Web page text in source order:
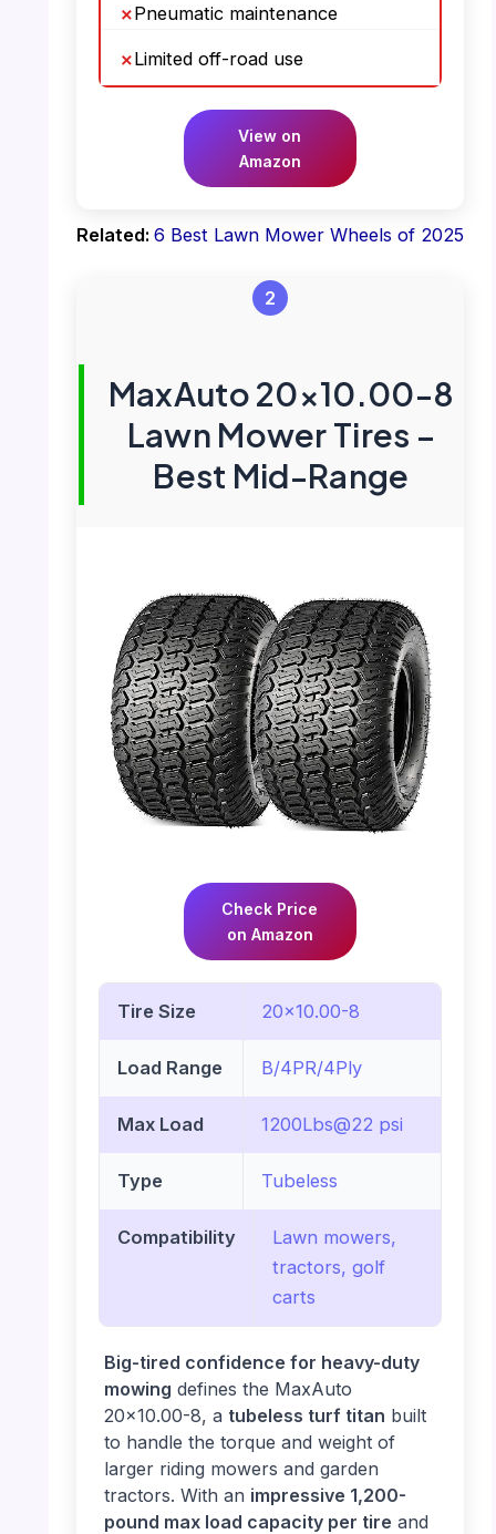
Pneumatic maintenance
Limited off-road use
View on
Amazon
Related: 6 Best Lawn Mower Wheels of 2025
2
MaxAuto 20×10.00-8
Lawn Mower Tires –
Best Mid-Range
Check Price
on Amazon
Tire Size 20×10.00-8
Load Range B/4PR/4Ply
Max Load 1200Lbs@22 psi
Type Tubeless
Compatibility
Lawn mowers,
tractors, golf
carts
Big-tired confidence for heavy-duty
mowing defines the MaxAuto
20×10.00-8, a tubeless turf titan built
to handle the torque and weight of
larger riding mowers and garden
tractors. With an impressive 1,200-
pound max load capacity per tire and